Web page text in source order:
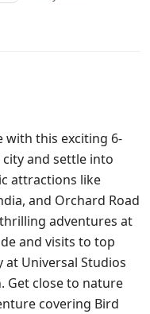
with this exciting 6-
and settle into
attractions like
and Orchard Road
adventures at
and visits to top
Universal Studios
Get close to nature
covering Bird